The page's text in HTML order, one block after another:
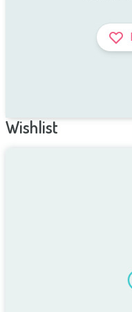
Wishlist